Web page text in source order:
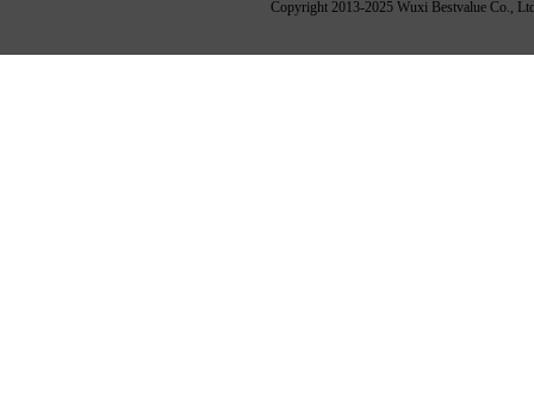
Copyright 2013-2025 Wuxi Bestvalue Co.,